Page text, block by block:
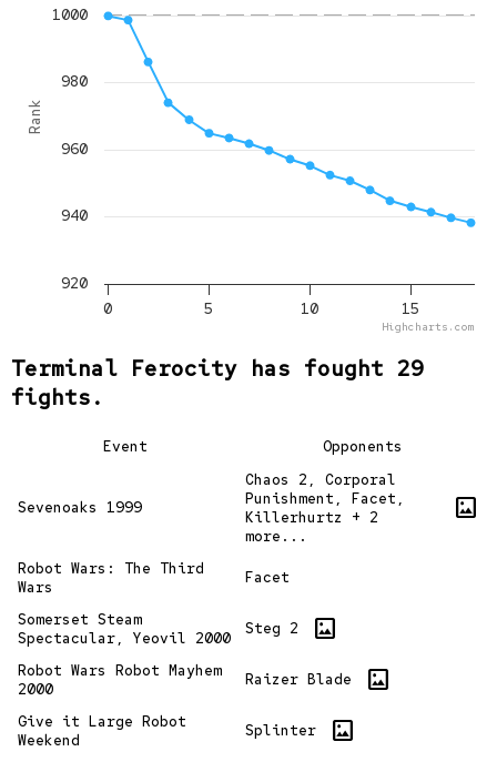
Rank
0 5 10 15
920
940
960
980
1000
Highcharts.com
Terminal Ferocity has fought 29
fights.
Event Opponents
Sevenoaks 1999
Chaos 2, Corporal
Punishment, Facet,
Killerhurtz + 2
more...
imagesmode
Robot Wars: The Third
Wars
Facet
Somerset Steam
Spectacular, Yeovil 2000
Steg 2 imagesmode
Robot Wars Robot Mayhem
2000
Raizer Blade imagesmode
Give it Large Robot
Weekend
Splinter imagesmode